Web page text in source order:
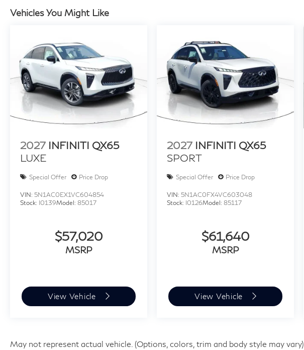
Vehicles You Might Like
2027 INFINITI QX65
LUXE
Special Offer Price Drop
VIN: 5N1AC0EX1VC604854
Stock: I0139Model: 85017
$57,020
MSRP
View Vehicle
2027 INFINITI QX65
SPORT
Special Offer Price Drop
VIN: 5N1AC0FX4VC603048
Stock: I0126Model:85117
$61,640
MSRP
View Vehicle
May not represent actual vehicle. (Options, colors, trim and body style may vary)